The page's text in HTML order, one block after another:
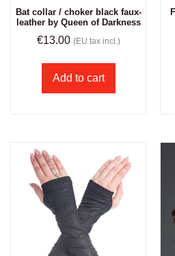
Bat collar / choker black faux-
leather by Queen of Darkness
€13.00 (EU tax incl.)
Add to cart